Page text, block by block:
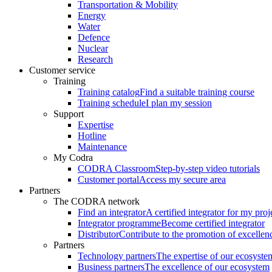
Transportation & Mobility
Energy
Water
Defence
Nuclear
Research
Customer service
Training
Training catalogFind a suitable training course
Training scheduleI plan my session
Support
Expertise
Hotline
Maintenance
My Codra
CODRA ClassroomStep-by-step video tutorials
Customer portalAccess my secure area
Partners
The CODRA network
Find an integratorA certified integrator for my
Integrator programmeBecome certified integrator
DistributorContribute to the promotion of
Partners
Technology partnersThe expertise of our
Business partnersThe excellence of our ecosystem